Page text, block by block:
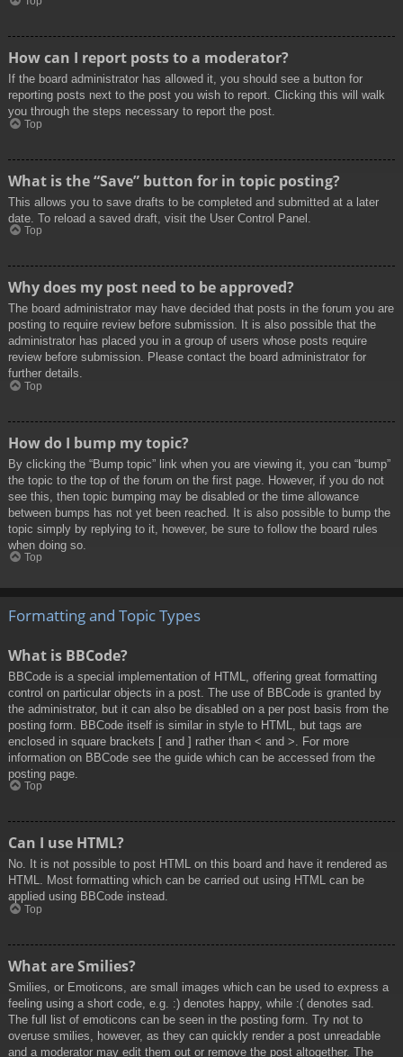
How can I report posts to a moderator?
If the board administrator has allowed it, you should see a button for
reporting posts next to the post you wish to report. Clicking this will walk
you through the steps necessary to report the post.
Top
What is the “Save” button for in topic posting?
This allows you to save drafts to be completed and submitted at a later
date. To reload a saved draft, visit the User Control Panel.
Top
Why does my post need to be approved?
The board administrator may have decided that posts in the forum you are
posting to require review before submission. It is also possible that the
administrator has placed you in a group of users whose posts require
review before submission. Please contact the board administrator for
further details.
Top
How do I bump my topic?
By clicking the “Bump topic” link when you are viewing it, you can “bump”
the topic to the top of the forum on the first page. However, if you do not
see this, then topic bumping may be disabled or the time allowance
between bumps has not yet been reached. It is also possible to bump the
topic simply by replying to it, however, be sure to follow the board rules
when doing so.
Top
Formatting and Topic Types
What is BBCode?
BBCode is a special implementation of HTML, offering great formatting
control on particular objects in a post. The use of BBCode is granted by
the administrator, but it can also be disabled on a per post basis from the
posting form. BBCode itself is similar in style to HTML, but tags are
enclosed in square brackets [ and ] rather than < and >. For more
information on BBCode see the guide which can be accessed from the
posting page.
Top
Can I use HTML?
No. It is not possible to post HTML on this board and have it rendered as
HTML. Most formatting which can be carried out using HTML can be
applied using BBCode instead.
Top
What are Smilies?
Smilies, or Emoticons, are small images which can be used to express a
feeling using a short code, e.g. :) denotes happy, while :( denotes sad.
The full list of emoticons can be seen in the posting form. Try not to
overuse smilies, however, as they can quickly render a post unreadable
and a moderator may edit them out or remove the post altogether. The